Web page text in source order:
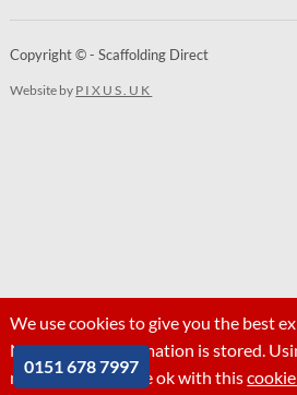
We use cookies to give you the best
No personal information is stored.
means that you are ok with this
0151 678 7997
Copyright © - Scaffolding Direct
Website by PIXUS.UK